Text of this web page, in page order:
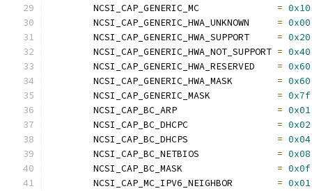
	NCSI_CAP_GENERIC_MC
= 0x10
	NCSI_CAP_GENERIC_HWA_UNKNOWN
= 0x00
	NCSI_CAP_GENERIC_HWA_SUPPORT
= 0x20
	NCSI_CAP_GENERIC_HWA_NOT_SUPPORT
= 0x40
	NCSI_CAP_GENERIC_HWA_RESERVED
= 0x60
	NCSI_CAP_GENERIC_HWA_MASK
= 0x60
	NCSI_CAP_GENERIC_MASK
= 0x7f
	NCSI_CAP_BC_ARP
= 0x01
	NCSI_CAP_BC_DHCPC
= 0x02
	NCSI_CAP_BC_DHCPS
= 0x04
	NCSI_CAP_BC_NETBIOS
= 0x08
	NCSI_CAP_BC_MASK
= 0x0f
	NCSI_CAP_MC_IPV6_NEIGHBOR
= 0x01